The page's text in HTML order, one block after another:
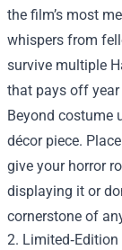
the film’s most
whispers from
survive multiple
that pays off year
Beyond costume
décor piece.
give your horror
displaying it or
cornerstone of
2.